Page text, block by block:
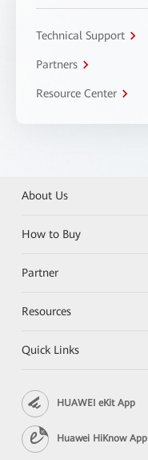
Technical Support
Partners
Resource Center
About Us
How to Buy
Partner
Resources
Quick Links
HUAWEI eKit App
Huawei HiKnow App